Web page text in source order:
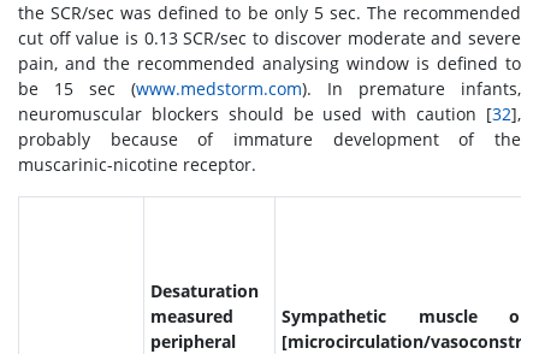
the SCR/sec was defined to be only 5 sec. The recommended
cut off value is 0.13 SCR/sec to discover moderate and severe
pain, and the recommended analysing window is defined to
be 15 sec (www.medstorm.com). In premature infants,
neuromuscular blockers should be used with caution [32],
probably because of immature development of the
muscarinic-nicotine receptor.
Desaturation
measured
peripheral
Sympathetic muscle
[microcirculation/